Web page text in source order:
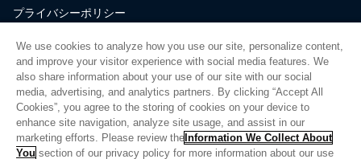
プライバシーポリシー
品質
サイトマップ
サプライヤーポータル
UK Modern Slavery Act
Privacy Preferences
We use cookies to analyze how you use our site, personalize content,
and improve your visitor experience with social media features. We
also share information about your use of our site with our social
media, advertising, and analytics partners. By clicking “Accept All
Cookies”, you agree to the storing of cookies on your device to
enhance site navigation, analyze site usage, and assist in our
marketing efforts. Please review the Information We Collect About
You section of our privacy policy for more information about our use